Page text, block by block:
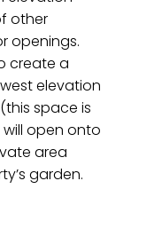
other
openings.
create a
elevation
space is
will open onto
area
garden.